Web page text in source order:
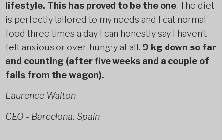
lifestyle. This has proved to be the one. The diet
is perfectly tailored to my needs and I eat normal
food three times a day I can honestly say I haven’t
felt anxious or over-hungry at all. 9 kg down so far
and counting (after five weeks and a couple of
falls from the wagon).
Laurence Walton
CEO - Barcelona, Spain